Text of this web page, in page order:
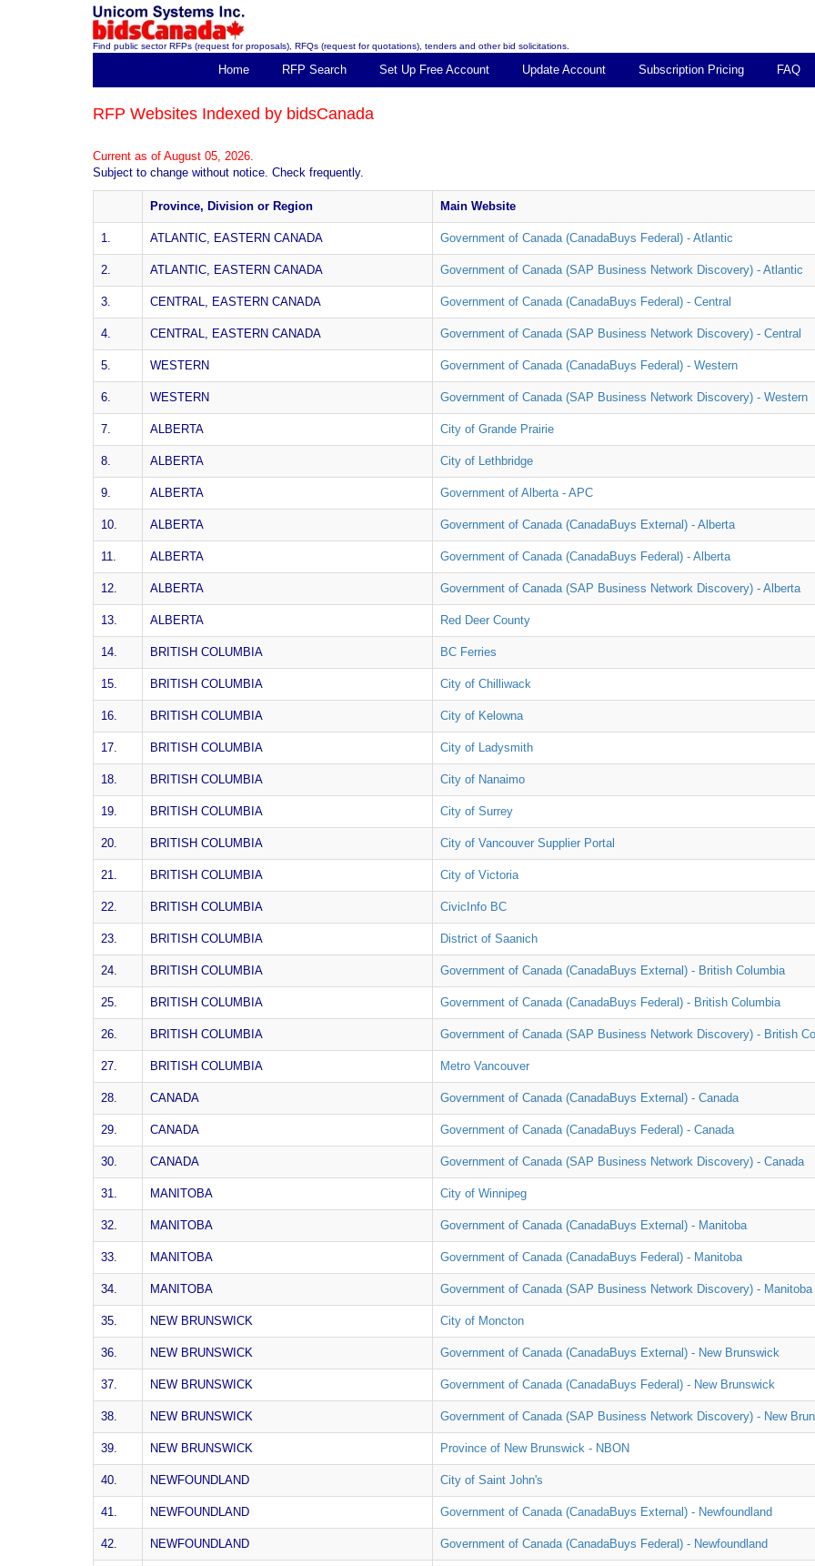
Find public sector RFPs (request for proposals), RFQs (request for quotations), tenders and other bid solicitations.
Home RFP Search Set Up Free Account Update Account Subscription Pricing FAQ
RFP Websites Indexed by bidsCanada
Current as of August 05, 2026.
Subject to change without notice. Check frequently.
Province, Division or Region Main Website
1. ATLANTIC, EASTERN CANADA Government of Canada (CanadaBuys Federal) - Atlantic
2. ATLANTIC, EASTERN CANADA Government of Canada (SAP Business Network Discovery) - Atlantic
3. CENTRAL, EASTERN CANADA Government of Canada (CanadaBuys Federal) - Central
4. CENTRAL, EASTERN CANADA Government of Canada (SAP Business Network Discovery) - Central
5. WESTERN Government of Canada (CanadaBuys Federal) - Western
6. WESTERN Government of Canada (SAP Business Network Discovery) - Western
7. ALBERTA City of Grande Prairie
8. ALBERTA City of Lethbridge
9. ALBERTA Government of Alberta - APC
10. ALBERTA Government of Canada (CanadaBuys External) - Alberta
11. ALBERTA Government of Canada (CanadaBuys Federal) - Alberta
12. ALBERTA Government of Canada (SAP Business Network Discovery) - Alberta
13. ALBERTA Red Deer County
14. BRITISH COLUMBIA BC Ferries
15. BRITISH COLUMBIA City of Chilliwack
16. BRITISH COLUMBIA City of Kelowna
17. BRITISH COLUMBIA City of Ladysmith
18. BRITISH COLUMBIA City of Nanaimo
19. BRITISH COLUMBIA City of Surrey
20. BRITISH COLUMBIA City of Vancouver Supplier Portal
21. BRITISH COLUMBIA City of Victoria
22. BRITISH COLUMBIA CivicInfo BC
23. BRITISH COLUMBIA District of Saanich
24. BRITISH COLUMBIA Government of Canada (CanadaBuys External) - British Columbia
25. BRITISH COLUMBIA Government of Canada (CanadaBuys Federal) - British Columbia
26. BRITISH COLUMBIA Government of Canada (SAP Business Network Discovery) - British
27. BRITISH COLUMBIA Metro Vancouver
28. CANADA Government of Canada (CanadaBuys External) - Canada
29. CANADA Government of Canada (CanadaBuys Federal) - Canada
30. CANADA Government of Canada (SAP Business Network Discovery) - Canada
31. MANITOBA City of Winnipeg
32. MANITOBA Government of Canada (CanadaBuys External) - Manitoba
33. MANITOBA Government of Canada (CanadaBuys Federal) - Manitoba
34. MANITOBA Government of Canada (SAP Business Network Discovery) - Manitoba
35. NEW BRUNSWICK City of Moncton
36. NEW BRUNSWICK Government of Canada (CanadaBuys External) - New Brunswick
37. NEW BRUNSWICK Government of Canada (CanadaBuys Federal) - New Brunswick
38. NEW BRUNSWICK Government of Canada (SAP Business Network Discovery) - New
39. NEW BRUNSWICK Province of New Brunswick - NBON
40. NEWFOUNDLAND City of Saint John's
41. NEWFOUNDLAND Government of Canada (CanadaBuys External) - Newfoundland
42. NEWFOUNDLAND Government of Canada (CanadaBuys Federal) - Newfoundland